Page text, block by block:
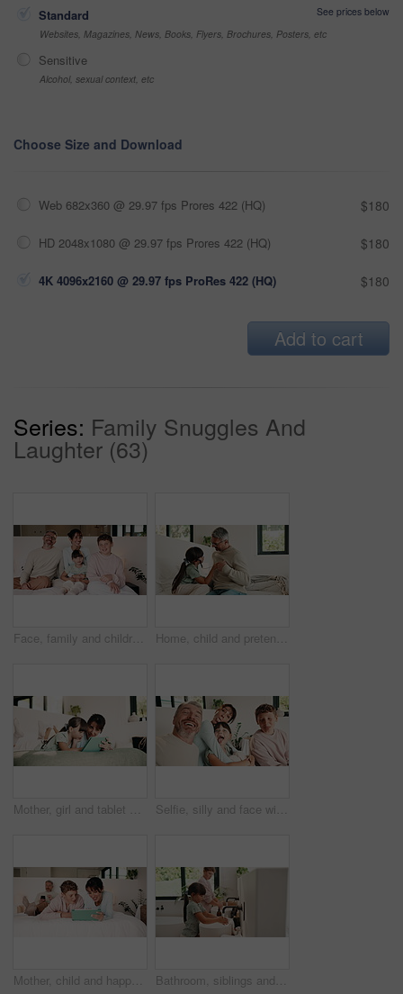
Standard
See prices below
Websites, Magazines, News, Books, Flyers, Brochures, Posters, etc
Sensitive
Alcohol, sexual context, etc
Choose Size and Download
Web 682x360 @ 29.97 fps Prores 422 (HQ) $180
HD 2048x1080 @ 29.97 fps Prores 422 (HQ) $180
4K 4096x2160 @ 29.97 fps ProRes 422 (HQ) $180
Add to cart
Series: Family Snuggles And
Laughter (63)
Face, family and children relax on bed for bonding, holiday and happiness in home. Smile, comfort and mother with father laughing and tickle kid for weekend fun, connection and playful in portrait Home, child and pretend doctor with dad, role play and check heart beat with toy stethoscope on bed. Family, high five and mature man with daughter in bedroom, game or fake medical equipment in house
Mother, girl and tablet on bed with smile, relax and movie choice with streaming service in home. People, mom and child with tech, happy and bonding with love, film or subscription at family house Selfie, silly and face with family in home for social media post, memory and bonding. Love, mobile photography and picture pov with parents and children in house for connection, funny and care
Mother, child and happy with tablet on bed for virtual board game, bonding activity or development. Family, mom and kid with tech in home for playing online puzzle, problem solving and weekend break Bathroom, siblings and children by sink for washing hands, cleaning and hygiene in morning. Family, home and girl with boy with water, soap and faucet for wellness, healthy habit and germ protection